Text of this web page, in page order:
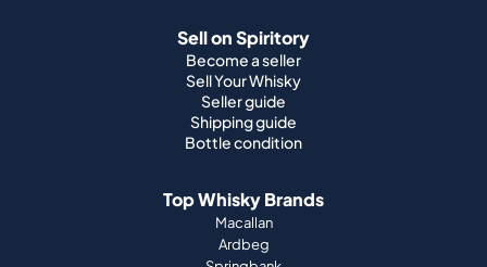
Bottle condition
Top Whisky Brands
Macallan
Ardbeg
Yamazaki
Johnnie Walker